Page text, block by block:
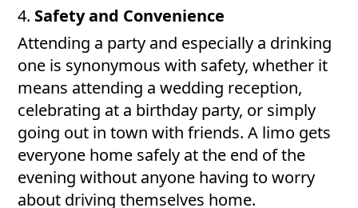
4. Safety and Convenience
Attending a party and especially a drinking
one is synonymous with safety, whether it
means attending a wedding reception,
celebrating at a birthday party, or simply
going out in town with friends. A limo gets
everyone home safely at the end of the
evening without anyone having to worry
about driving themselves home.